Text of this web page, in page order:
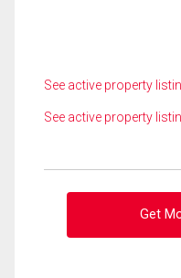
See active property
See active property
Get